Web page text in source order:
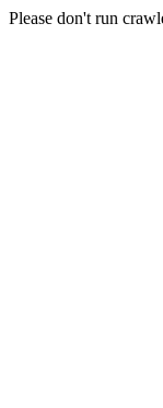
Please don't run